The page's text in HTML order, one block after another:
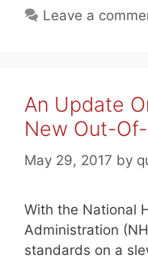
Leave a
An Update
New Out-
May 29, 2017 by
With the National
Administration
standards on a